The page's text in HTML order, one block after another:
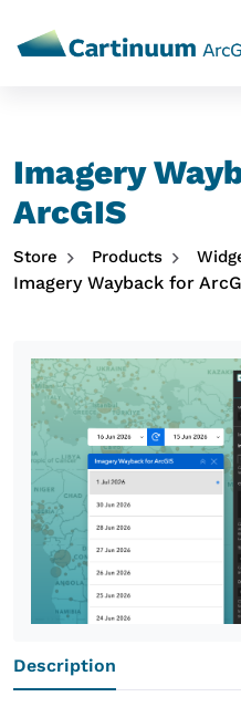
Imagery
ArcGIS
Store Products
Imagery Wayback for
Description